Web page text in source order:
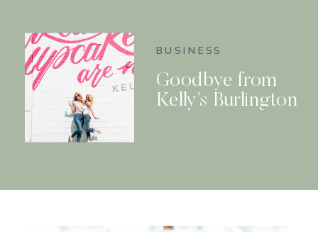
BUSINESS
Goodbye from
Kelly’s Burlington